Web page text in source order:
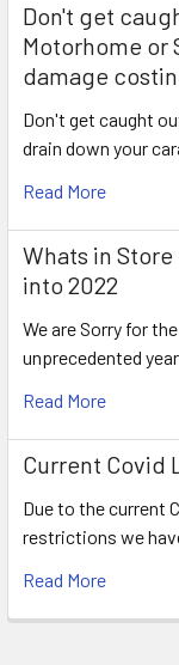
Don't get
Motorhome or
damage
Don't get caught
drain down your
Read More
Whats in
into 2022
We are Sorry for
unprecedented
Read More
Current Covid
Due to the current
restrictions we
Read More